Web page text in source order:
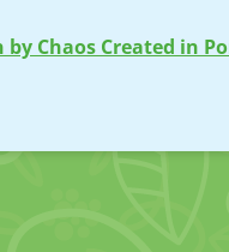
Chaos Created in